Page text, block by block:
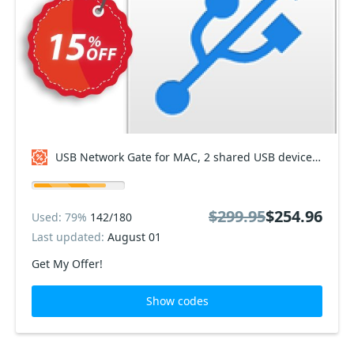
USB Network Gate for MAC, 2 shared USB devices Coupon code
Get My Offer!
Used: 79% 142/180
Last updated: August 01
$299.95$254.96
Show codes